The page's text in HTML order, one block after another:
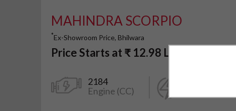
MAHINDRA SCORPIO
*Ex-Showroom Price, Bhilwara
Price Starts at ₹ 12.98 Lakh *
2184
Engine (CC)